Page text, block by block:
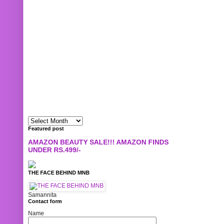
Featured post
AMAZON BEAUTY SALE!!! AMAZON FINDS
UNDER RS.499/-
THE FACE BEHIND MNB
Samannita
Contact form
Name